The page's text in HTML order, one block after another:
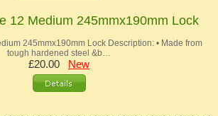
12 Medium 245mmx190mm Lock
245mmx190mm Lock Description: • Made from
tough hardened steel &b…
£20.00 New